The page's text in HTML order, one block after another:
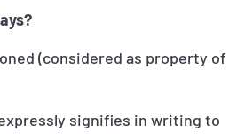
(considered as property of
signifies in writing to